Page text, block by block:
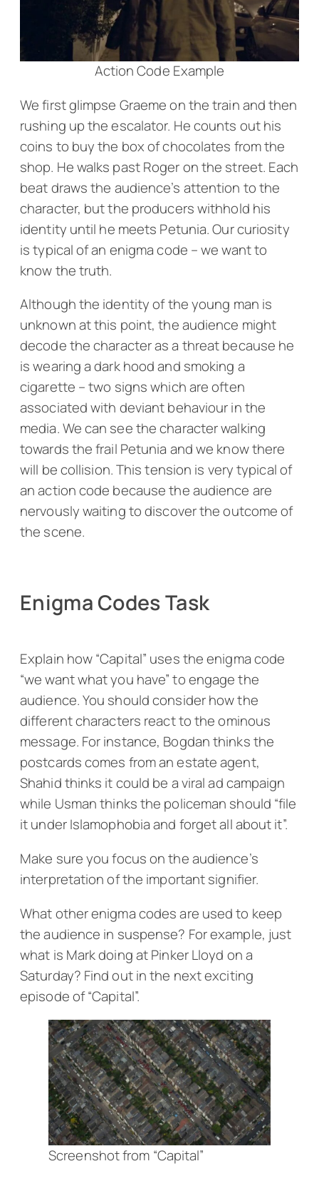
Action Code Example
We first glimpse Graeme on the train and then
rushing up the escalator. He counts out his
coins to buy the box of chocolates from the
shop. He walks past Roger on the street. Each
beat draws the audience’s attention to the
character, but the producers withhold his
identity until he meets Petunia. Our curiosity
is typical of an enigma code – we want to
know the truth.
Although the identity of the young man is
unknown at this point, the audience might
decode the character as a threat because he
is wearing a dark hood and smoking a
cigarette – two signs which are often
associated with deviant behaviour in the
media. We can see the character walking
towards the frail Petunia and we know there
will be collision. This tension is very typical of
an action code because the audience are
nervously waiting to discover the outcome of
the scene.
Enigma Codes Task
Explain how “Capital” uses the enigma code
“we want what you have” to engage the
audience. You should consider how the
different characters react to the ominous
message. For instance, Bogdan thinks the
postcards comes from an estate agent,
Shahid thinks it could be a viral ad campaign
while Usman thinks the policeman should “file
it under Islamophobia and forget all about it”.
Make sure you focus on the audience’s
interpretation of the important signifier.
What other enigma codes are used to keep
the audience in suspense? For example, just
what is Mark doing at Pinker Lloyd on a
Saturday? Find out in the next exciting
episode of “Capital”.
Screenshot from “Capital”